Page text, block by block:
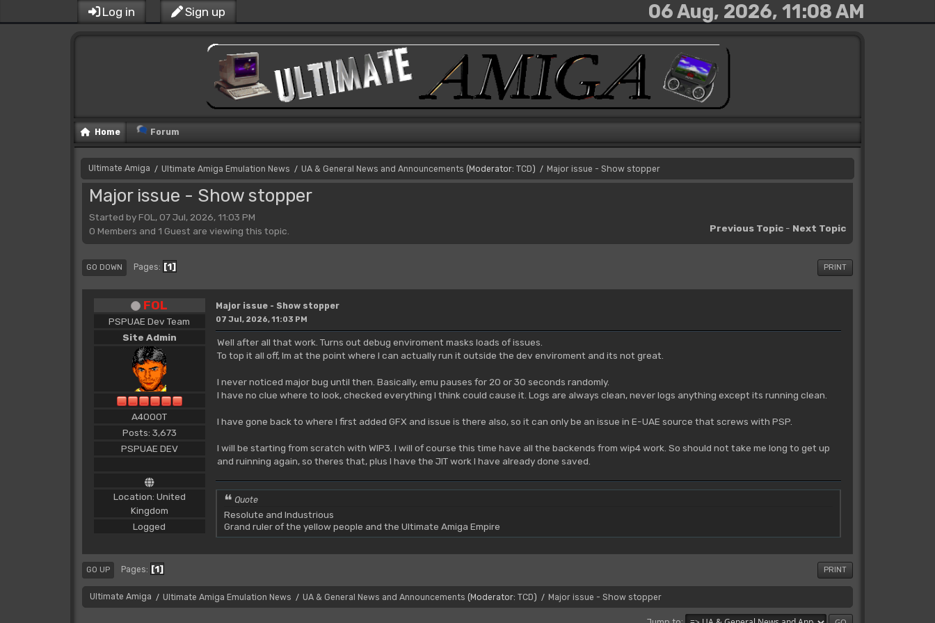
Log in Sign up 06 Aug, 2026, 11:08 AM
Home Forum
Ultimate Amiga / Ultimate Amiga Emulation News / UA & General News and Announcements (Moderator: TCD) / Major issue - Show stopper
Major issue - Show stopper
Started by FOL, 07 Jul, 2026, 11:03 PM
Previous Topic - Next Topic
0 Members and 1 Guest are viewing this topic.
PRINT
GO DOWN Pages 1
FOL
PSPUAE Dev Team
Site Admin
A4000T
Posts: 3,673
PSPUAE DEV
Location: United
Kingdom
Logged
Major issue - Show stopper
07 Jul, 2026, 11:03 PM
Well after all that work. Turns out debug enviroment masks loads of issues.
To top it all off, Im at the point where I can actually run it outside the dev enviroment and its not great.
I never noticed major bug until then. Basically, emu pauses for 20 or 30 seconds randomly.
I have no clue where to look, checked everything I think could cause it. Logs are always clean, never logs anything except its running clean.
I have gone back to where I first added GFX and issue is there also, so it can only be an issue in E-UAE source that screws with PSP.
I will be starting from scratch with WIP3. I will of course this time have all the backends from wip4 work. So should not take me long to get up
and ruinning again, so theres that, plus I have the JIT work I have already done saved.
Quote
Resolute and Industrious
Grand ruler of the yellow people and the Ultimate Amiga Empire
PRINT
GO UP Pages 1
Ultimate Amiga / Ultimate Amiga Emulation News / UA & General News and Announcements (Moderator: TCD) / Major issue - Show stopper